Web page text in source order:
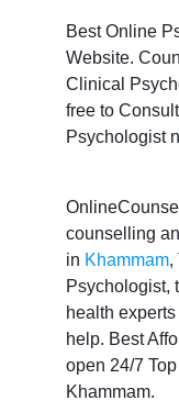
Best Online
Website.
Clinical
free to
Psychologist
counselling
in Khammam,
Psychologist,
health
help. Best
open 24/7
Khammam.